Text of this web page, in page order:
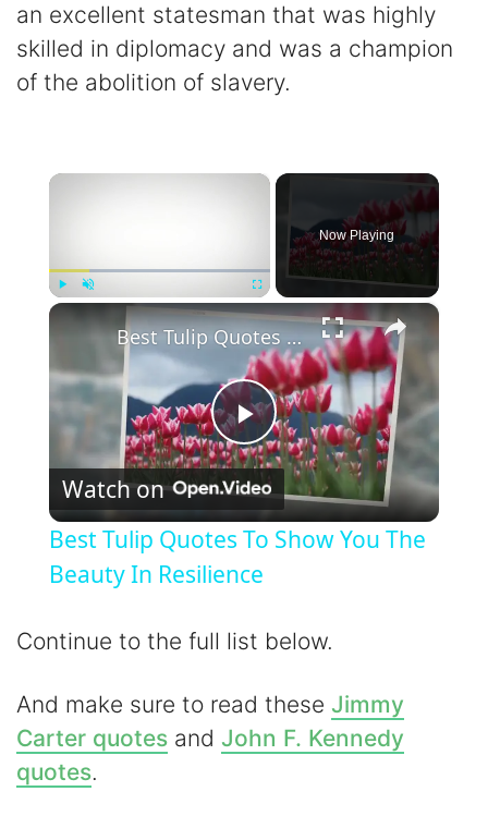
an excellent statesman that was highly
skilled in diplomacy and was a champion
of the abolition of slavery.
×
Now Playing
×
P
l
a
y
V
Best Tulip Quotes To Show You The Beauty In Resilience
Watch on
Best Tulip Quotes To Show You The
Beauty In Resilience
Continue to the full list below.
And make sure to read these Jimmy
Carter quotes and John F. Kennedy
quotes.